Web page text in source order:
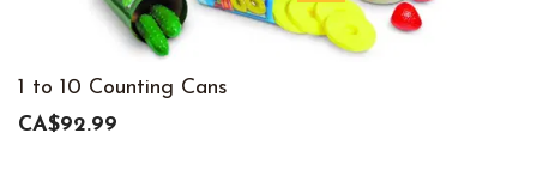
1 to 10 Counting Cans
CA$92.99